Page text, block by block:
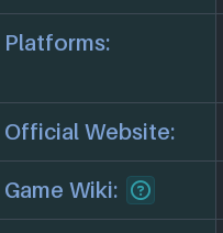
Platforms:
Official Website:
Game Wiki: